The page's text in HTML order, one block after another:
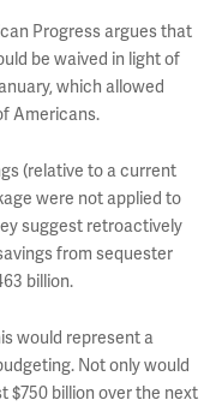
Progress argues that
be waived in light of
which allowed
Americans.
(relative to a current
were not applied to
suggest retroactively
from sequester
billion.
would represent a
Not only would
$750 billion over the next